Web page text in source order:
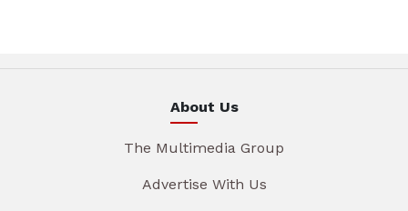
About Us
The Multimedia Group
Advertise With Us